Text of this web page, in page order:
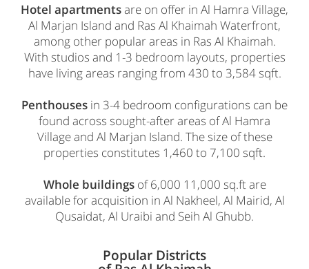
Hotel apartmentsare on offer in Al Hamra Village,
Al Marjan Island and Ras Al Khaimah Waterfront,
among other popular areas in Ras Al Khaimah.
With studios and 1-3 bedroom layouts, properties
have living areas ranging from 430 to 3,584 sqft.
Penthouses in 3-4 bedroom configurations can be
found across sought-after areas of Al Hamra
Village and Al Marjan Island. The size of these
properties constitutes 1,460 to 7,100 sqft.
Whole buildingsof 6,000 11,000 sq.ft are
available for acquisition in Al Nakheel, Al Mairid, Al
Qusaidat, Al Uraibi and Seih Al Ghubb.
Popular Districts